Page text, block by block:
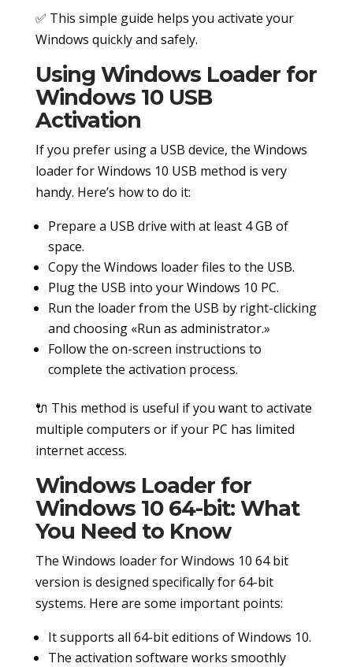
✅ This simple guide helps you activate your
Windows quickly and safely.
Using Windows Loader for
Windows 10 USB
Activation
If you prefer using a USB device, the Windows
loader for Windows 10 USB method is very
handy. Here’s how to do it:
Prepare a USB drive with at least 4 GB of
space.
Copy the Windows loader files to the USB.
Plug the USB into your Windows 10 PC.
Run the loader from the USB by right-clicking
and choosing «Run as administrator.»
Follow the on-screen instructions to
complete the activation process.
🔌 This method is useful if you want to activate
multiple computers or if your PC has limited
internet access.
Windows Loader for
Windows 10 64-bit: What
You Need to Know
The Windows loader for Windows 10 64 bit
version is designed specifically for 64-bit
systems. Here are some important points:
It supports all 64-bit editions of Windows 10.
The activation software works smoothly